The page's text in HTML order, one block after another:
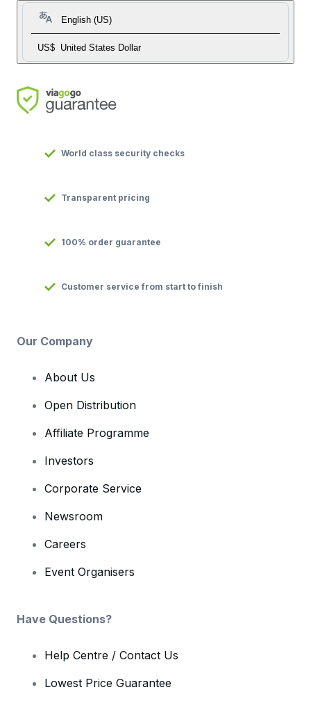
English (US)
US$ United States Dollar
World class security checks
Transparent pricing
100% order guarantee
Customer service from start to finish
Our Company
About Us
Open Distribution
Affiliate Programme
Investors
Corporate Service
Newsroom
Careers
Event Organisers
Have Questions?
Help Centre / Contact Us
Lowest Price Guarantee